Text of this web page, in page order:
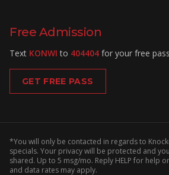
Free Admission
Text KONWI to 404404 for your free
GET FREE PASS
*You will only be contacted in regards to
specials. Your privacy will be protected and
shared. Up to 5 msg/mo. Reply HELP for help
and data rates may apply.